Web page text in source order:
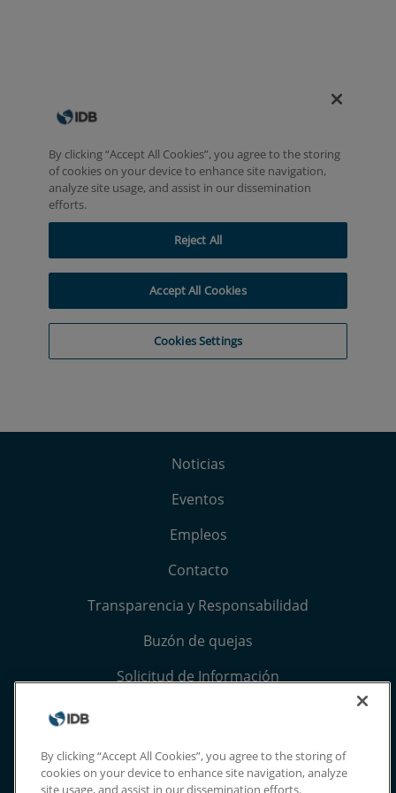
Noticias
Eventos
Empleos
Contacto
Transparencia y Responsabilidad
Buzón de quejas
Solicitud de Información
Términos, condiciones y aviso de privacidad
Extranet
By clicking “Accept All Cookies”, you agree to the storing of
cookies on your device to enhance site navigation, analyze
site usage, and assist in our dissemination efforts.